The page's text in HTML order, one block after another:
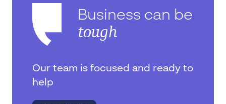
Business can be
tough
Our team is focused and ready to
help